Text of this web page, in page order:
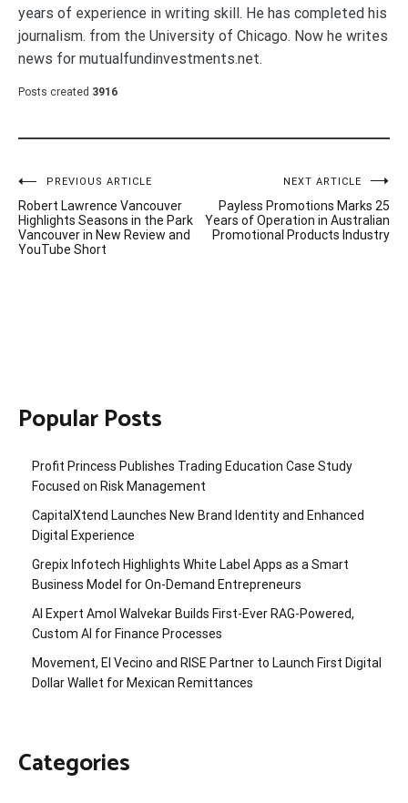
years of experience in writing skill. He has completed his
journalism. from the University of Chicago. Now he writes
news for mutualfundinvestments.net.
Posts created 3916
Post
navigation
PREVIOUS ARTICLE
Robert Lawrence Vancouver
Highlights Seasons in the Park
Vancouver in New Review and
YouTube Short
NEXT ARTICLE
Payless Promotions Marks 25
Years of Operation in Australian
Promotional Products Industry
Popular Posts
Profit Princess Publishes Trading Education Case Study
Focused on Risk Management
CapitalXtend Launches New Brand Identity and Enhanced
Digital Experience
Grepix Infotech Highlights White Label Apps as a Smart
Business Model for On-Demand Entrepreneurs
AI Expert Amol Walvekar Builds First-Ever RAG-Powered,
Custom AI for Finance Processes
Movement, El Vecino and RISE Partner to Launch First Digital
Dollar Wallet for Mexican Remittances
Categories